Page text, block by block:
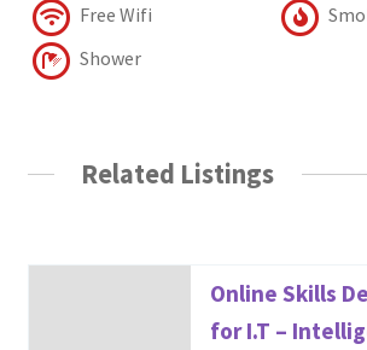
Free Wifi
Shower
Related Listings
Online Skills
for I.T –